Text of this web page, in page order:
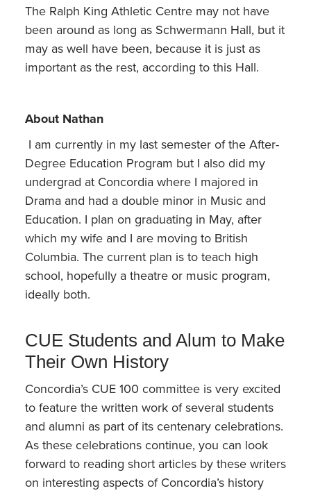
The Ralph King Athletic Centre may not have
been around as long as Schwermann Hall, but it
may as well have been, because it is just as
important as the rest, according to this Hall.
About Nathan
I am currently in my last semester of the After-
Degree Education Program but I also did my
undergrad at Concordia where I majored in
Drama and had a double minor in Music and
Education. I plan on graduating in May, after
which my wife and I are moving to British
Columbia. The current plan is to teach high
school, hopefully a theatre or music program,
ideally both.
CUE Students and Alum to Make
Their Own History
Concordia’s CUE 100 committee is very excited
to feature the written work of several students
and alumni as part of its centenary celebrations.
As these celebrations continue, you can look
forward to reading short articles by these writers
on interesting aspects of Concordia’s history